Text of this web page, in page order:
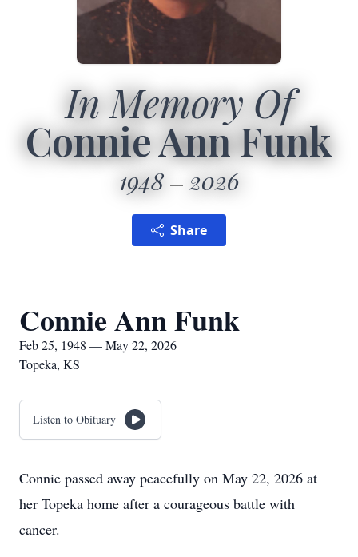
In Memory Of
Connie Ann Funk
1948 2026
Share
Connie Ann Funk
Feb 25, 1948 — May 22, 2026
Topeka, KS
Listen to Obituary
Connie passed away peacefully on May 22, 2026 at
her Topeka home after a courageous battle with
cancer.